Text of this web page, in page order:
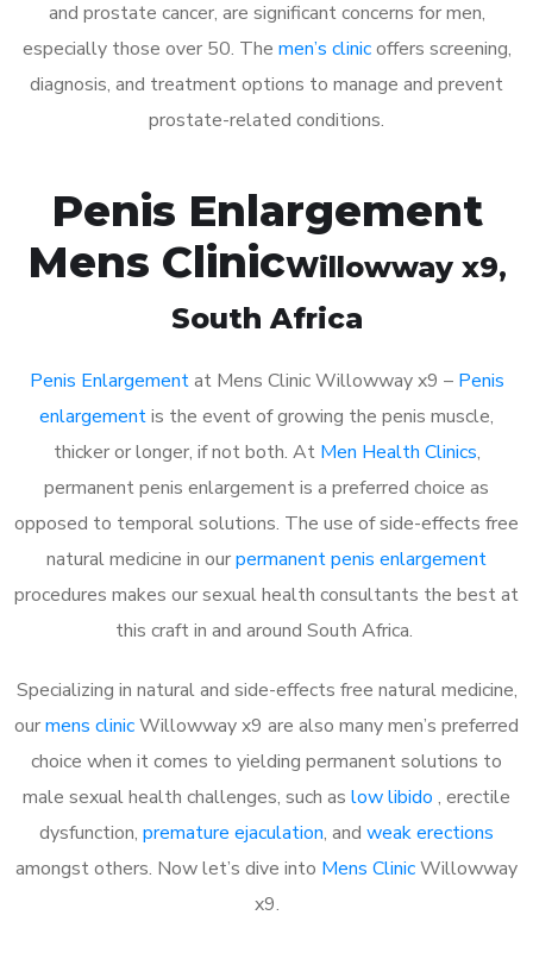
and prostate cancer, are significant concerns for men,
especially those over 50. The men’s clinicoffers screening,
diagnosis, and treatment options to manage and prevent
prostate-related conditions.
Penis Enlargement
Mens ClinicWillowway x9,
South Africa
Penis Enlargementat Mens Clinic Willowway x9 – Penis
enlargementis the event of growing the penis muscle,
thicker or longer, if not both. At Men Health Clinics,
permanent penis enlargement is a preferred choice as
opposed to temporal solutions. The use of side-effects free
natural medicine in ourpermanent penis enlargement
procedures makes our sexual health consultants the best at
this craft in and around South Africa.
Specializing in natural and side-effects free natural medicine,
ourmens clinicWillowway x9 are also many men’s preferred
choice when it comes to yielding permanent solutions to
male sexual health challenges, such as low libido , erectile
dysfunction, premature ejaculation, and weak erections
amongst others. Now let’s dive into Mens ClinicWillowway
x9.